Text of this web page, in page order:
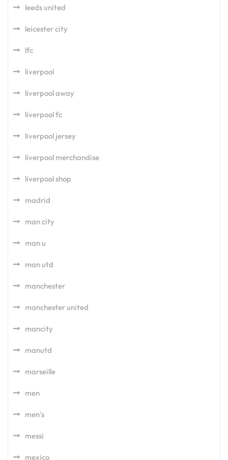
leeds united
leicester city
lfc
liverpool
liverpool away
liverpool fc
liverpool jersey
liverpool merchandise
liverpool shop
madrid
man city
man u
man utd
manchester
manchester united
mancity
manutd
marseille
men
men's
messi
mexico